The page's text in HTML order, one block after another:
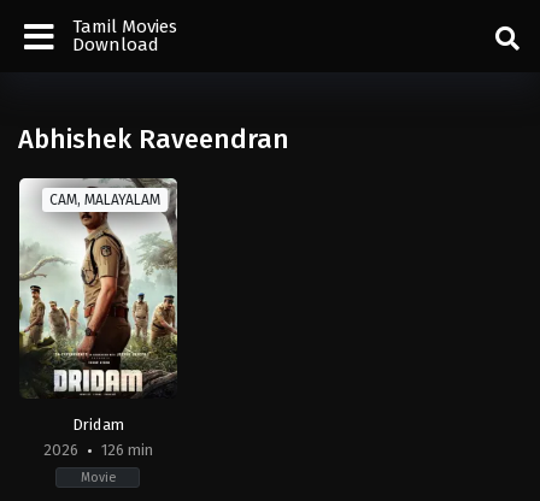
Tamil Movies
Download
Abhishek Raveendran
CAM, MALAYALAM
Dridam
2026
126 min
Movie